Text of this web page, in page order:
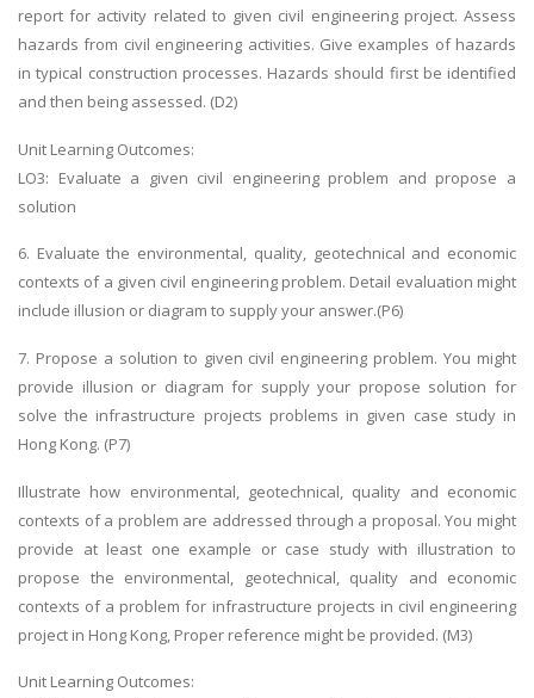
report for activity related to given civil engineering project. Assess
hazards from civil engineering activities. Give examples of hazards
in typical construction processes. Hazards should first be identified
and then being assessed. (D2)
Unit Learning Outcomes:
LO3: Evaluate a given civil engineering problem and propose a
solution
6. Evaluate the environmental, quality, geotechnical and economic
contexts of a given civil engineering problem. Detail evaluation might
include illusion or diagram to supply your answer.(P6)
7. Propose a solution to given civil engineering problem. You might
provide illusion or diagram for supply your propose solution for
solve the infrastructure projects problems in given case study in
Hong Kong. (P7)
Illustrate how environmental, geotechnical, quality and economic
contexts of a problem are addressed through a proposal. You might
provide at least one example or case study with illustration to
propose the environmental, geotechnical, quality and economic
contexts of a problem for infrastructure projects in civil engineering
project in Hong Kong, Proper reference might be provided. (M3)
Unit Learning Outcomes: